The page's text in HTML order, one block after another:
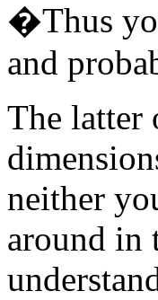
�Thus
and
The latter
neither
around in